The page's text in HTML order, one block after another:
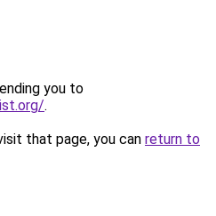
you to
.
that page, you can return to